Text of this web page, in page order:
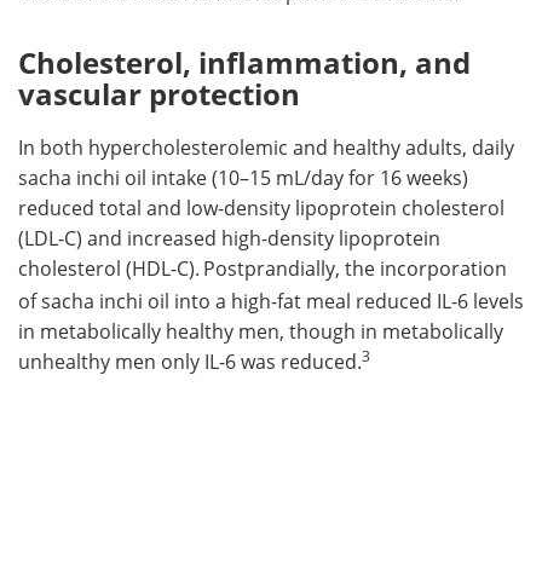
Cholesterol, inflammation, and
vascular protection
In both hypercholesterolemic and healthy adults, daily
sacha inchi oil intake (10–15 mL/day for 16 weeks)
reduced total and low-density lipoprotein cholesterol
(LDL-C) and increased high-density lipoprotein
cholesterol (HDL-C). Postprandially, the incorporation
of sacha inchi oil into a high-fat meal reduced IL-6 levels
in metabolically healthy men, though in metabolically
unhealthy men only IL-6 was reduced.3